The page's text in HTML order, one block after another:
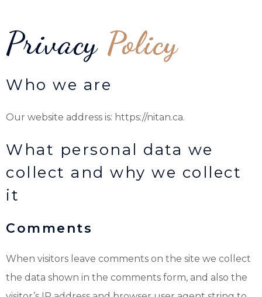
Privacy Policy
Who we are
Our website address is: https://nitan.ca.
What personal data we
collect and why we collect
it
Comments
When visitors leave comments on the site we collect
the data shown in the comments form, and also the